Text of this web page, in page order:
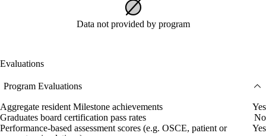
Data not provided by program
Evaluations
Program Evaluations
Aggregate resident Milestone achievements
Yes
Graduates board certification pass rates
No
Performance-based assessment scores (e.g. OSCE, patient or
Yes